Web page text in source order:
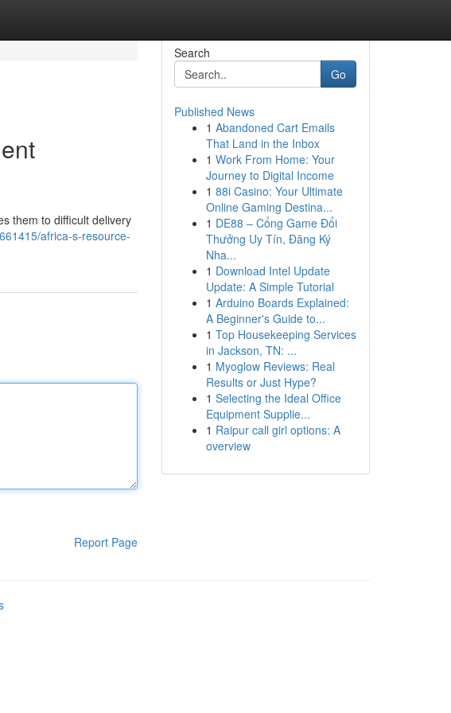
them to difficult delivery
africa-s-resource-
Report Page
Search
Go
Published News
1 Abandoned Cart Emails
That Land in the Inbox
1 Work From Home: Your
Journey to Digital Income
1 88i Casino: Your Ultimate
Online Gaming Destina...
1 DE88 – Cổng Game Đổi
Thưởng Uy Tín, Đăng Ký
Nha...
1 Download Intel Update
Update: A Simple Tutorial
1 Arduino Boards Explained:
A Beginner's Guide to...
1 Top Housekeeping Services
in Jackson, TN: ...
1 Myoglow Reviews: Real
Results or Just Hype?
1 Selecting the Ideal Office
Equipment Supplie...
1 Raipur call girl options: A
overview